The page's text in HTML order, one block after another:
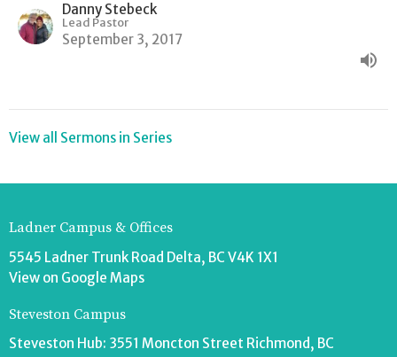
Danny Stebeck
Lead Pastor
September 3, 2017
View all Sermons in Series
Ladner Campus & Offices
5545 Ladner Trunk Road Delta, BC V4K 1X1
View on Google Maps
Steveston Campus
Steveston Hub: 3551 Moncton Street Richmond, BC